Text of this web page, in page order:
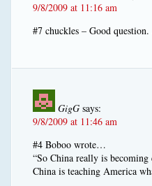
9/8/2009 at 11:16 am
#7 chuckles – Good
GigG says:
9/8/2009 at 11:46 am
#4 Boboo wrote…
“So China really is
China is teaching America